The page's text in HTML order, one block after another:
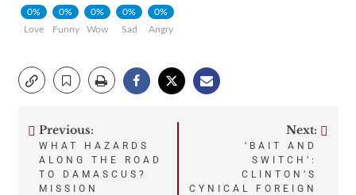
0%
Love
0%
Funny
0%
Wow
0%
Sad
0%
Angry
Post
navigation
Previous:
WHAT HAZARDS
ALONG THE ROAD
TO DAMASCUS?
MISSION
Next:
‘BAIT AND
SWITCH’:
CLINTON’S
CYNICAL FOREIGN